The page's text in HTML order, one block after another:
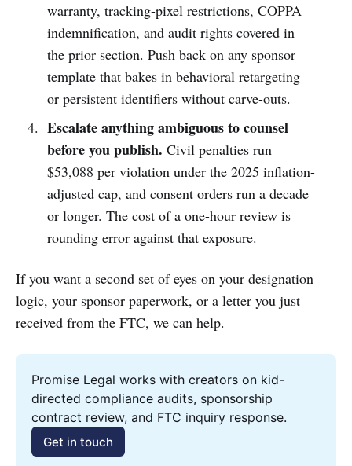
warranty, tracking-pixel restrictions, COPPA
indemnification, and audit rights covered in
the prior section. Push back on any sponsor
template that bakes in behavioral retargeting
or persistent identifiers without carve-outs.
Escalate anything ambiguous to counsel
before you publish. Civil penalties run
$53,088 per violation under the 2025 inflation-
adjusted cap, and consent orders run a decade
or longer. The cost of a one-hour review is
rounding error against that exposure.
If you want a second set of eyes on your designation
logic, your sponsor paperwork, or a letter you just
received from the FTC, we can help.
Promise Legal works with creators on kid-
directed compliance audits, sponsorship
contract review, and FTC inquiry response.
Get in touch